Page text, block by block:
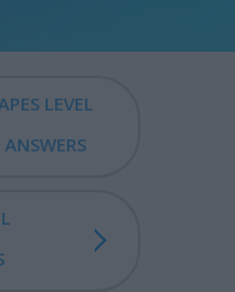
LEVEL
ANSWERS